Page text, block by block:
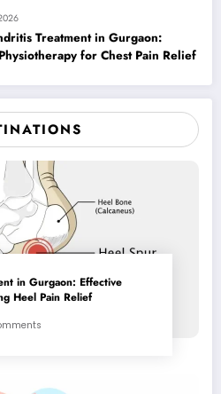
Treatment in Gurgaon:
for Chest Pain Relief
in Gurgaon: Effective
Heel Pain Relief